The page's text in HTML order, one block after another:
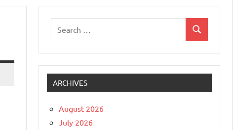
Search
ARCHIVES
August 2026
July 2026